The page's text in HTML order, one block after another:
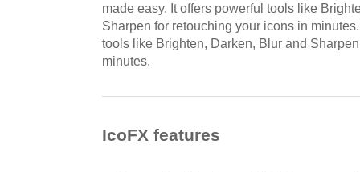
made easy. It offers powerful tools like
Sharpen for retouching your icons in minutes.
tools like Brighten, Darken, Blur and
minutes.
IcoFX features